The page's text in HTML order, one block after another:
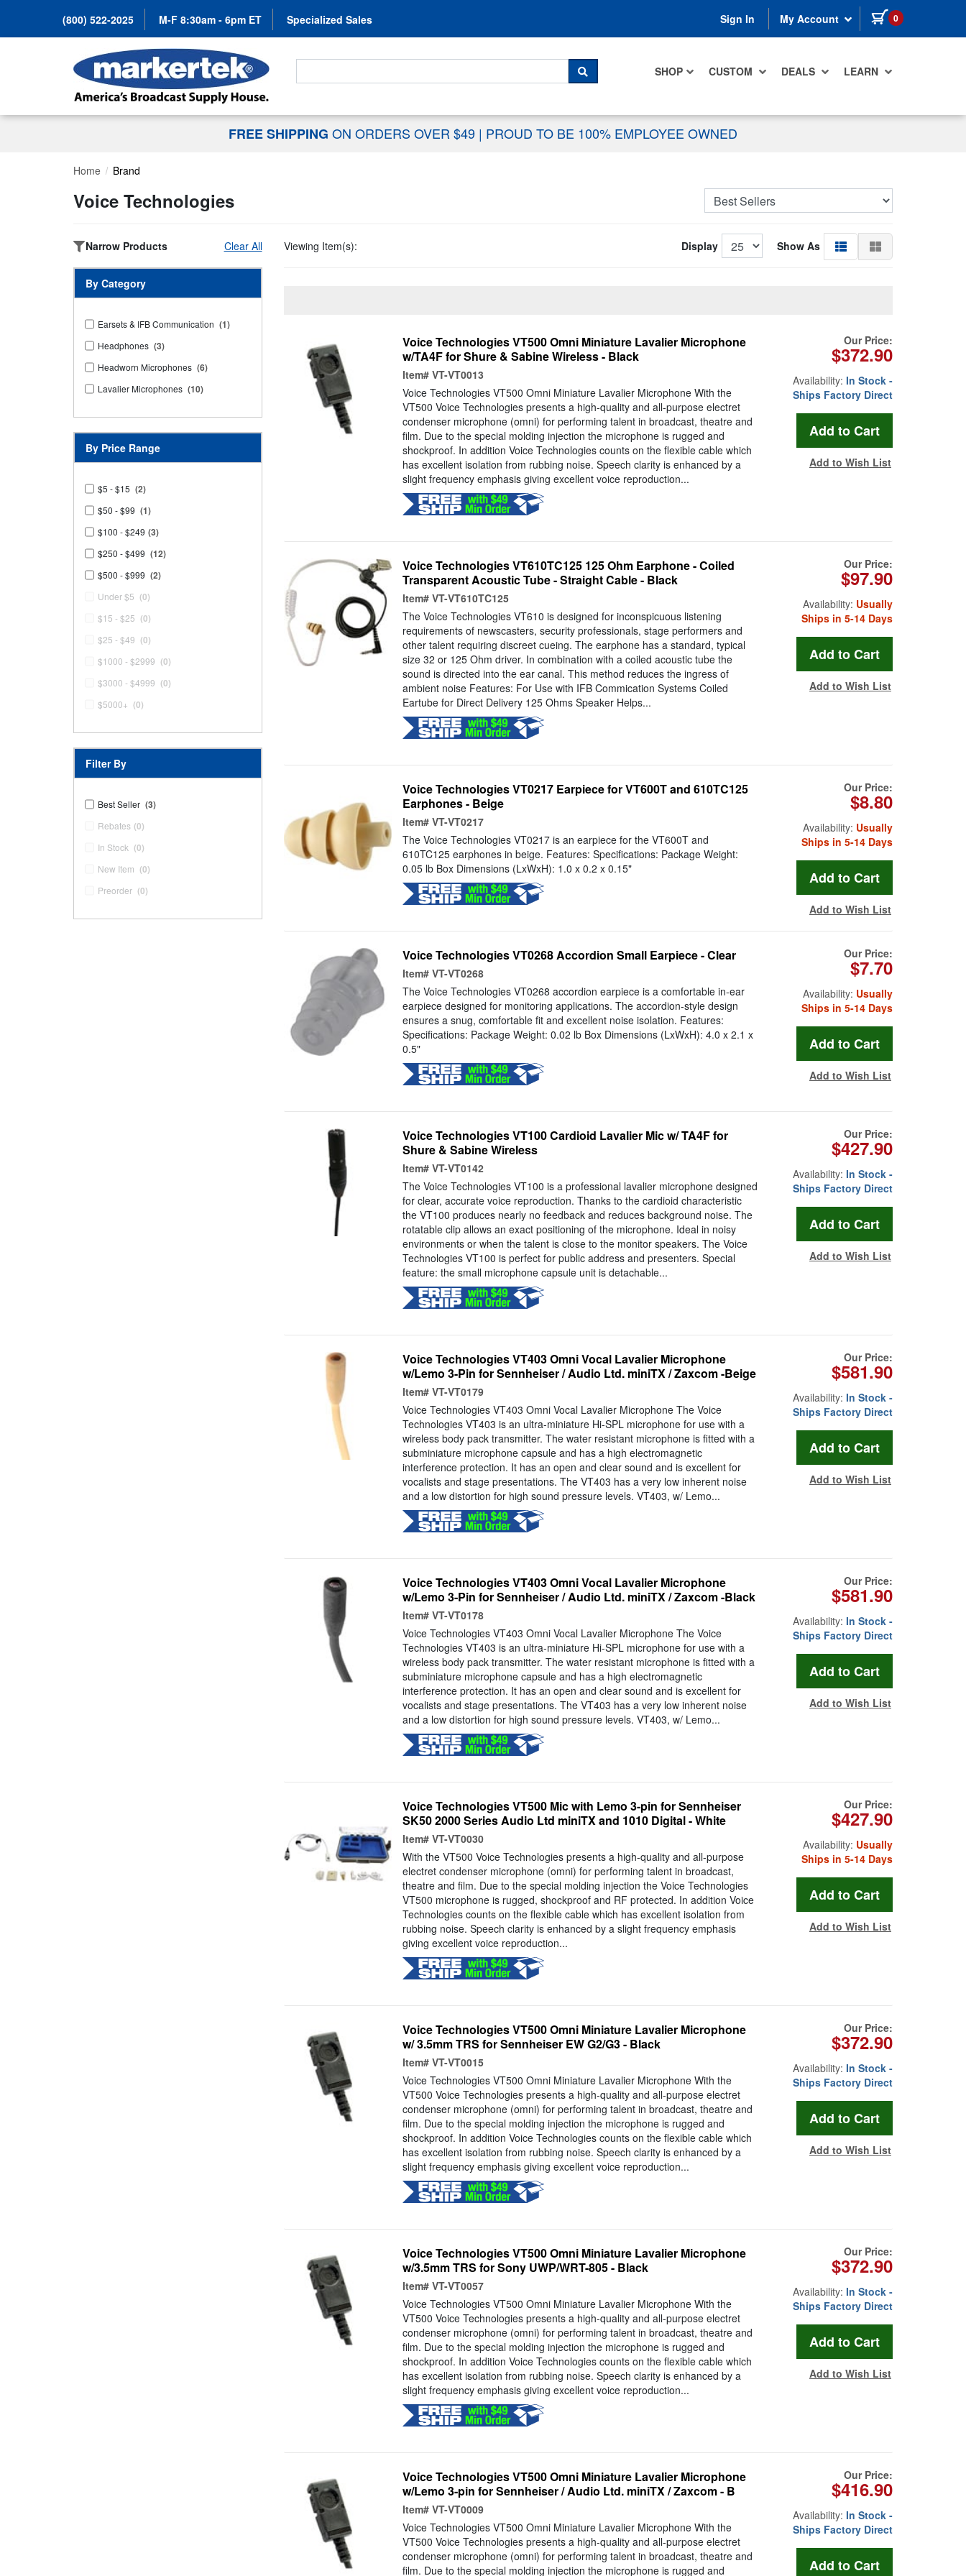
(800) 522-2025 M-F 8:30am - 6pm ET Specialized Sales Sign In My Account 0 items in cart
SHOP CUSTOM DEALS LEARN
Search For...
SEARCH
FREE SHIPPING ON ORDERS OVER $49 | PROUD TO BE 100% EMPLOYEE OWNED
Home Brand
Voice Technologies
Narrow Products Clear All
By Category
Earsets & IFB Communication (1)
Headphones (3)
Headworn Microphones (6)
Lavalier Microphones (10)
By Price Range
$5 - $15 (2)
$50 - $99 (1)
$100 - $249 (3)
$250 - $499 (12)
$500 - $999 (2)
Under $5 (0)
$15 - $25 (0)
$25 - $49 (0)
$1000 - $2999 (0)
$3000 - $4999 (0)
$5000+ (0)
Filter By
Best Seller (3)
Rebates (0)
In Stock (0)
New Item (0)
Preorder (0)
Viewing Item(s): Display Show As
Voice Technologies VT500 Omni Miniature Lavalier Microphone
w/TA4F for Shure & Sabine Wireless - Black
Item# VT-VT0013
Voice Technologies VT500 Omni Miniature Lavalier Microphone With the
VT500 Voice Technologies presents a high-quality and all-purpose electret
condenser microphone (omni) for performing talent in broadcast, theatre and
film. Due to the special molding injection the microphone is rugged and
shockproof. In addition Voice Technologies counts on the flexible cable which
has excellent isolation from rubbing noise. Speech clarity is enhanced by a
slight frequency emphasis giving excellent voice reproduction...
Our Price:
$372.90
Availability: In Stock -
Ships Factory Direct
Add to Wish List
Voice Technologies VT610TC125 125 Ohm Earphone - Coiled
Transparent Acoustic Tube - Straight Cable - Black
Item# VT-VT610TC125
The Voice Technologies VT610 is designed for inconspicuous listening
requirements of newscasters, security professionals, stage performers and
other talent requiring discreet cueing. The earphone has a standard, typical
size 32 or 125 Ohm driver. In combination with a coiled acoustic tube the
sound is directed into the ear canal. This method reduces the ingress of
ambient noise Features: For Use with IFB Commication Systems Coiled
Eartube for Direct Delivery 125 Ohms Speaker Helps...
Our Price:
$97.90
Availability: Usually
Ships in 5-14 Days
Add to Wish List
Voice Technologies VT0217 Earpiece for VT600T and 610TC125
Earphones - Beige
Item# VT-VT0217
The Voice Technologies VT0217 is an earpiece for the VT600T and
610TC125 earphones in beige. Features: Specifications: Package Weight:
0.05 lb Box Dimensions (LxWxH): 1.0 x 0.2 x 0.15"
Our Price:
$8.80
Availability: Usually
Ships in 5-14 Days
Add to Wish List
Voice Technologies VT0268 Accordion Small Earpiece - Clear
Item# VT-VT0268
The Voice Technologies VT0268 accordion earpiece is a comfortable in-ear
earpiece designed for monitoring applications. The accordion-style design
ensures a snug, comfortable fit and excellent noise isolation. Features:
Specifications: Package Weight: 0.02 lb Box Dimensions (LxWxH): 4.0 x 2.1 x
0.5"
Our Price:
$7.70
Availability: Usually
Ships in 5-14 Days
Add to Wish List
Voice Technologies VT100 Cardioid Lavalier Mic w/ TA4F for
Shure & Sabine Wireless
Item# VT-VT0142
The Voice Technologies VT100 is a professional lavalier microphone designed
for clear, accurate voice reproduction. Thanks to the cardioid characteristic
the VT100 produces nearly no feedback and reduces background noise. The
rotatable clip allows an exact positioning of the microphone. Ideal in noisy
environments or when the talent is close to the monitor speakers. The Voice
Technologies VT100 is perfect for public address and presenters. Special
feature: the small microphone capsule unit is detachable...
Our Price:
$427.90
Availability: In Stock -
Ships Factory Direct
Add to Wish List
Voice Technologies VT403 Omni Vocal Lavalier Microphone
w/Lemo 3-Pin for Sennheiser / Audio Ltd. miniTX / Zaxcom -Beige
Item# VT-VT0179
Voice Technologies VT403 Omni Vocal Lavalier Microphone The Voice
Technologies VT403 is an ultra-miniature Hi-SPL microphone for use with a
wireless body pack transmitter. The water resistant microphone is fitted with a
subminiature microphone capsule and has a high electromagnetic
interference protection. It has an open and clear sound and is excellent for
vocalists and stage presentations. The VT403 has a very low inherent noise
and a low distortion for high sound pressure levels. VT403, w/ Lemo...
Our Price:
$581.90
Availability: In Stock -
Ships Factory Direct
Add to Wish List
Voice Technologies VT403 Omni Vocal Lavalier Microphone
w/Lemo 3-Pin for Sennheiser / Audio Ltd. miniTX / Zaxcom -Black
Item# VT-VT0178
Voice Technologies VT403 Omni Vocal Lavalier Microphone The Voice
Technologies VT403 is an ultra-miniature Hi-SPL microphone for use with a
wireless body pack transmitter. The water resistant microphone is fitted with a
subminiature microphone capsule and has a high electromagnetic
interference protection. It has an open and clear sound and is excellent for
vocalists and stage presentations. The VT403 has a very low inherent noise
and a low distortion for high sound pressure levels. VT403, w/ Lemo...
Our Price:
$581.90
Availability: In Stock -
Ships Factory Direct
Add to Wish List
Voice Technologies VT500 Mic with Lemo 3-pin for Sennheiser
SK50 2000 Series Audio Ltd miniTX and 1010 Digital - White
Item# VT-VT0030
With the VT500 Voice Technologies presents a high-quality and all-purpose
electret condenser microphone (omni) for performing talent in broadcast,
theatre and film. Due to the special molding injection the Voice Technologies
VT500 microphone is rugged, shockproof and RF protected. In addition Voice
Technologies counts on the flexible cable which has excellent isolation from
rubbing noise. Speech clarity is enhanced by a slight frequency emphasis
giving excellent voice reproduction...
Our Price:
$427.90
Availability: Usually
Ships in 5-14 Days
Add to Wish List
Voice Technologies VT500 Omni Miniature Lavalier Microphone
w/ 3.5mm TRS for Sennheiser EW G2/G3 - Black
Item# VT-VT0015
Voice Technologies VT500 Omni Miniature Lavalier Microphone With the
VT500 Voice Technologies presents a high-quality and all-purpose electret
condenser microphone (omni) for performing talent in broadcast, theatre and
film. Due to the special molding injection the microphone is rugged and
shockproof. In addition Voice Technologies counts on the flexible cable which
has excellent isolation from rubbing noise. Speech clarity is enhanced by a
slight frequency emphasis giving excellent voice reproduction...
Our Price:
$372.90
Availability: In Stock -
Ships Factory Direct
Add to Wish List
Voice Technologies VT500 Omni Miniature Lavalier Microphone
w/3.5mm TRS for Sony UWP/WRT-805 - Black
Item# VT-VT0057
Voice Technologies VT500 Omni Miniature Lavalier Microphone With the
VT500 Voice Technologies presents a high-quality and all-purpose electret
condenser microphone (omni) for performing talent in broadcast, theatre and
film. Due to the special molding injection the microphone is rugged and
shockproof. In addition Voice Technologies counts on the flexible cable which
has excellent isolation from rubbing noise. Speech clarity is enhanced by a
slight frequency emphasis giving excellent voice reproduction...
Our Price:
$372.90
Availability: In Stock -
Ships Factory Direct
Add to Wish List
Voice Technologies VT500 Omni Miniature Lavalier Microphone
w/Lemo 3-pin for Sennheiser / Audio Ltd. miniTX / Zaxcom - B
Item# VT-VT0009
Voice Technologies VT500 Omni Miniature Lavalier Microphone With the
VT500 Voice Technologies presents a high-quality and all-purpose electret
condenser microphone (omni) for performing talent in broadcast, theatre and
film. Due to the special molding injection the microphone is rugged and
Our Price:
$416.90
Availability: In Stock -
Ships Factory Direct